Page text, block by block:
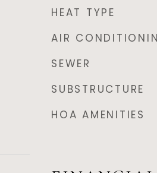
HEAT TYPE
AIR
SEWER
SUBSTRUCTURE
HOA AMENITIES